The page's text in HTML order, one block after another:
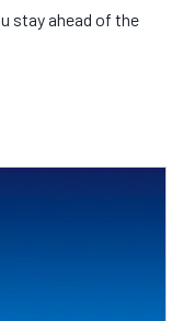
stay ahead of the